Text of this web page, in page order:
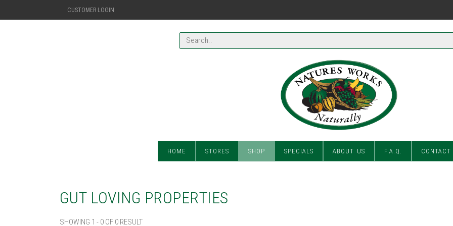
CUSTOMER LOGIN
HOME STORES SHOP SPECIALS ABOUT US F.A.Q. CONTACT
GUT LOVING PROPERTIES
SHOWING 1 - 0 OF 0 RESULT